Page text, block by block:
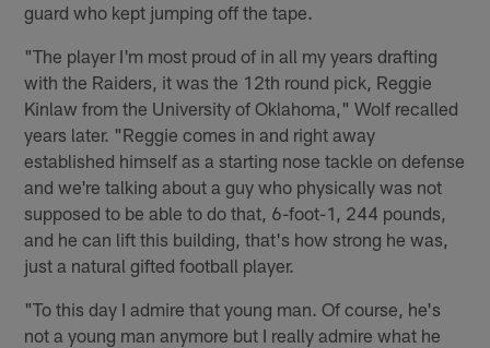
guard who kept jumping off the tape.
"The player I'm most proud of in all my years drafting
with the Raiders, it was the 12th round pick, Reggie
Kinlaw from the University of Oklahoma," Wolf recalled
years later. "Reggie comes in and right away
established himself as a starting nose tackle on defense
and we're talking about a guy who physically was not
supposed to be able to do that, 6-foot-1, 244 pounds,
and he can lift this building, that's how strong he was,
just a natural gifted football player.
"To this day I admire that young man. Of course, he's
not a young man anymore but I really admire what he